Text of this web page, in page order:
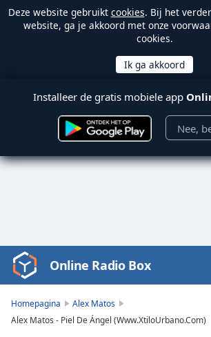
Deze website gebruikt cookies. Bij het
website, ga je akkoord met onze
cookies.
Installeer de gratis mobiele app
Nee,
Video
Player
loading.
Online Radio Box
Homepagina
Alex Matos
Alex Matos - Piel De Ángel (Www.XtiloUrbano.Com)